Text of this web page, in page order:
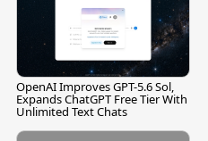
OpenAI Improves GPT-5.6 Sol,
Expands ChatGPT Free Tier With
Unlimited Text Chats